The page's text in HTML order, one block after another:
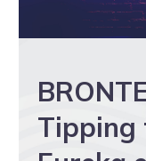
Tipping